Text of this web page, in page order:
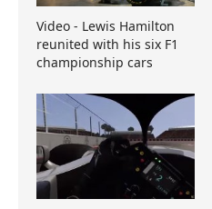
Video - Lewis Hamilton
reunited with his six F1
championship cars